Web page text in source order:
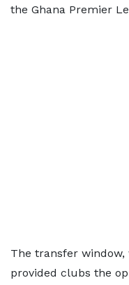
the Ghana Premier
The transfer window,
provided clubs the